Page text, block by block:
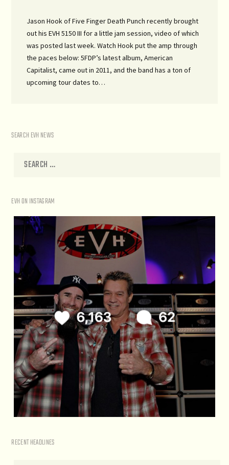
Jason Hook of Five Finger Death Punch recently brought
out his EVH 5150 III for a little jam session, video of which
was posted last week. Watch Hook put the amp through
the paces below: 5FDP’s latest album, American
Capitalist, came out in 2011, and the band has a ton of
upcoming tour dates to…
SEARCH EVH NEWS
EVH ON INSTAGRAM
RECENT HEADLINES